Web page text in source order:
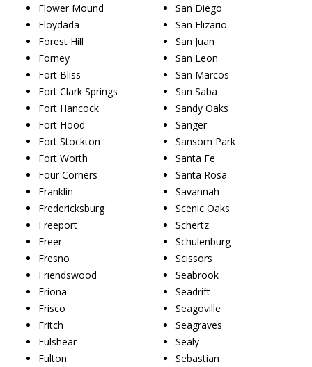
Flower Mound
Floydada
Forest Hill
Forney
Fort Bliss
Fort Clark Springs
Fort Hancock
Fort Hood
Fort Stockton
Fort Worth
Four Corners
Franklin
Fredericksburg
Freeport
Freer
Fresno
Friendswood
Friona
Frisco
Fritch
Fulshear
Fulton
San Diego
San Elizario
San Juan
San Leon
San Marcos
San Saba
Sandy Oaks
Sanger
Sansom Park
Santa Fe
Santa Rosa
Savannah
Scenic Oaks
Schertz
Schulenburg
Scissors
Seabrook
Seadrift
Seagoville
Seagraves
Sealy
Sebastian